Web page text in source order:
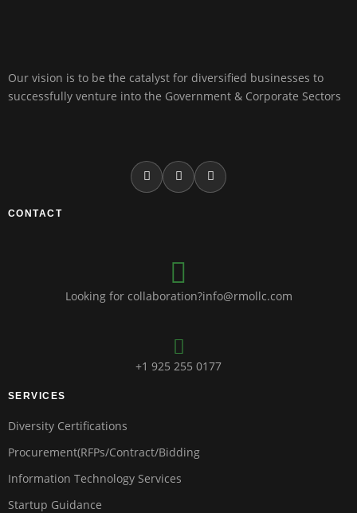
Our vision is to be the catalyst for diversified businesses to
successfully venture into the Government & Corporate Sectors
CONTACT
Looking for collaboration?info@rmollc.com
+1 925 255 0177
SERVICES
Diversity Certifications
Procurement(RFPs/Contract/Bidding
Information Technology Services
Startup Guidance